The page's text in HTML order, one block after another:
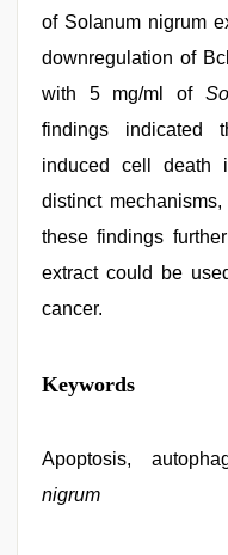
of Solanum nigrum
downregulation of
with 5 mg/ml of
findings indicated
induced cell death
distinct
these findings
extract could be
cancer.
japanese
porn ,
stars,
video,
Keywords
Apoptosis,
nigrum